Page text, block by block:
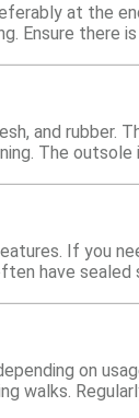
at the
Ensure there
and rubber.
The
If you
have
on
walks.